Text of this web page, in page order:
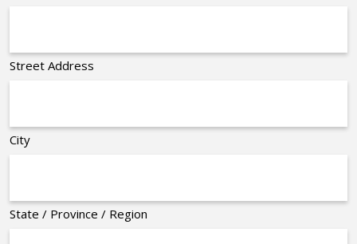
Street Address
City
State / Province / Region